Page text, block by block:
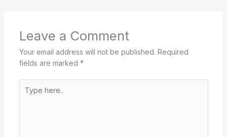
Leave a Comment
Your email address will not be published. Required
fields are marked *
here..